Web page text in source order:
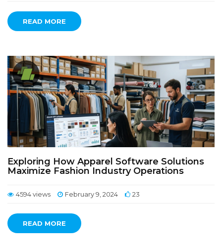
READ MORE
Exploring How Apparel Software Solutions
Maximize Fashion Industry Operations
4594 views February 9, 2024 23
READ MORE